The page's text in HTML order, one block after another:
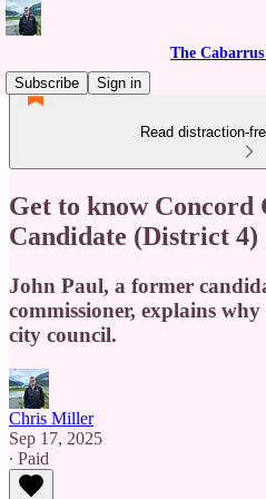
The Cabarrus
Subscribe
Sign in
Read distraction-
Get to know Concord
Candidate (District 4)
John Paul, a former
commissioner, explains why
city council.
Chris Miller
Sep 17, 2025
∙ Paid